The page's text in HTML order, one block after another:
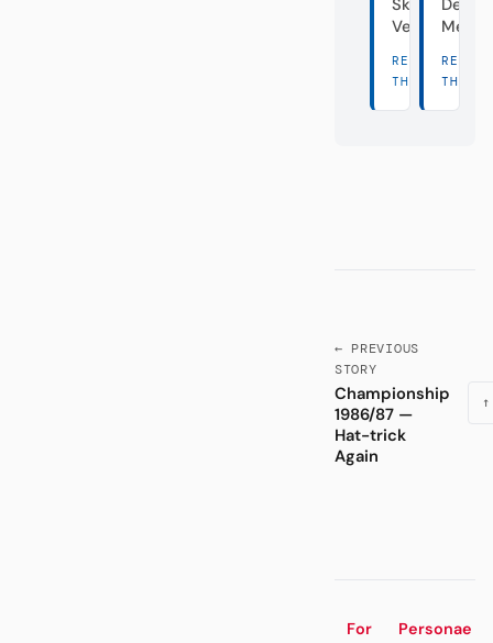
Skandal-
Vereine
READ
THERE →
READ
THERE
← PREVIOUS
STORY
Championship
1986/87 —
Hat-trick
Again
For
Personae